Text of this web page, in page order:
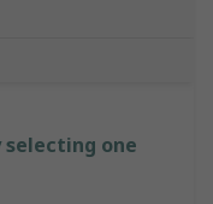
selecting one